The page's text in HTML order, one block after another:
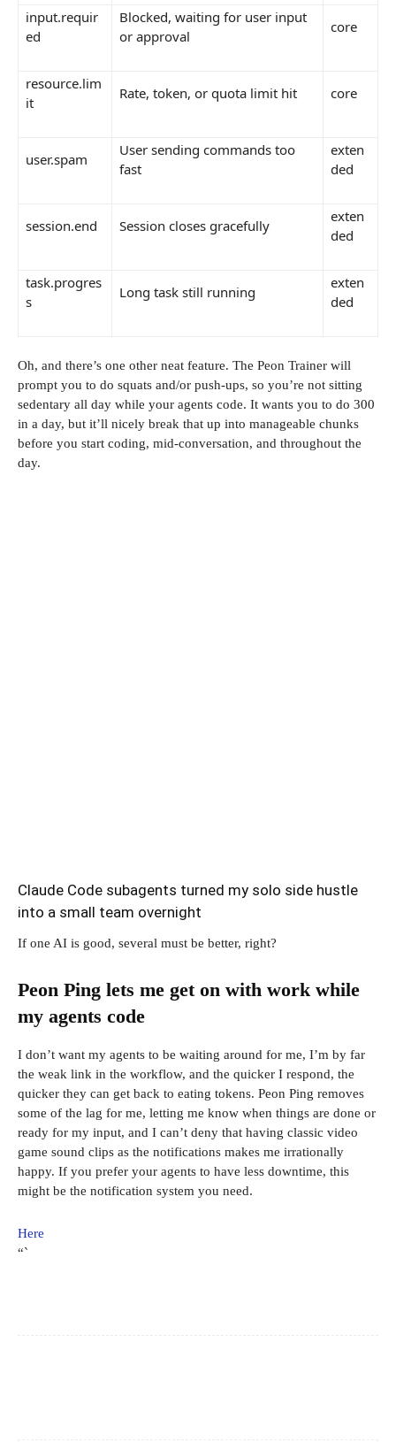
input.requir
ed
Blocked, waiting for user input
or approval
core
resource.lim
it
Rate, token, or quota limit hit core
user.spam
User sending commands too
fast
exten
ded
session.end Session closes gracefully
exten
ded
task.progres
s
Long task still running
exten
ded
Oh, and there’s one other neat feature. The Peon Trainer will
prompt you to do squats and/or push-ups, so you’re not sitting
sedentary all day while your agents code. It wants you to do 300
in a day, but it’ll nicely break that up into manageable chunks
before you start coding, mid-conversation, and throughout the
day.
Claude Code subagents turned my solo side hustle
into a small team overnight
If one AI is good, several must be better, right?
Peon Ping lets me get on with work while
my agents code
I don’t want my agents to be waiting around for me, I’m by far
the weak link in the workflow, and the quicker I respond, the
quicker they can get back to eating tokens. Peon Ping removes
some of the lag for me, letting me know when things are done or
ready for my input, and I can’t deny that having classic video
game sound clips as the notifications makes me irrationally
happy. If you prefer your agents to have less downtime, this
might be the notification system you need.
Here
“`